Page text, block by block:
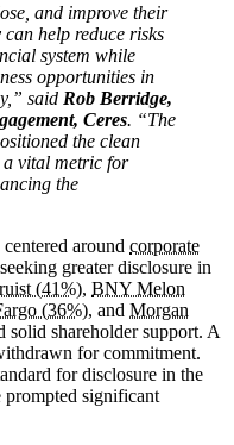
and improve their
help reduce risks
system while
opportunities in
said Rob Berridge,
Ceres. “The
the clean
a vital metric for
the
around corporate
greater disclosure in
(41%), BNY Melon
(36%), and Morgan
solid shareholder support. A
for commitment.
for disclosure in the
prompted significant